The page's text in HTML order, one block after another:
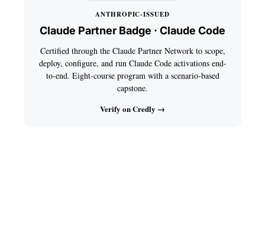
ANTHROPIC-ISSUED
Claude Partner Badge · Claude Code
Certified through the Claude Partner Network to scope,
deploy, configure, and run Claude Code activations end-
to-end. Eight-course program with a scenario-based
capstone.
Verify on Credly →